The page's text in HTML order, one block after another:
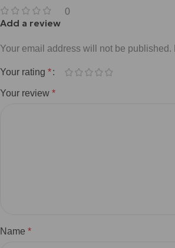
0
Add a review
Your email address will not be published.
Your rating *
Your review *
Name *